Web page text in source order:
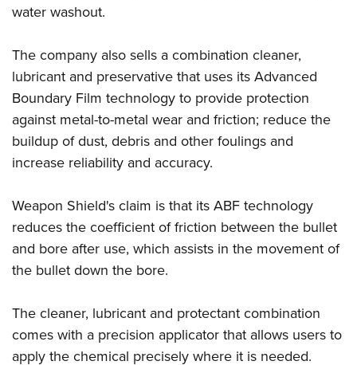
NRA Marksmanship Qualification Program
NRA Training Course Catalog
Women On Target® Instructional Shooting Clinics
Women's Wildlife Management / Conservation Scholarship
Youth Education Summit
Youth Hunter Education Challenge
National Junior Shooting Camps
Youth Wildlife Art Contest
Home Air Gun Program
NRA Junior Membership
NRA Family
Eddie Eagle GunSafe® Program
NRA Gun Safety Rules
Collegiate Shooting Programs
Request for Eagle Scout Certificate
water washout.
The company also sells a combination cleaner,
lubricant and preservative that uses its Advanced
Boundary Film technology to provide protection
against metal-to-metal wear and friction; reduce the
buildup of dust, debris and other foulings and
increase reliability and accuracy.
Weapon Shield's claim is that its ABF technology
reduces the coefficient of friction between the bullet
and bore after use, which assists in the movement of
the bullet down the bore.
The cleaner, lubricant and protectant combination
comes with a precision applicator that allows users to
apply the chemical precisely where it is needed.